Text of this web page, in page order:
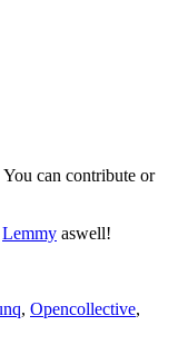
can contribute or
Lemmy aswell!
, Opencollective,